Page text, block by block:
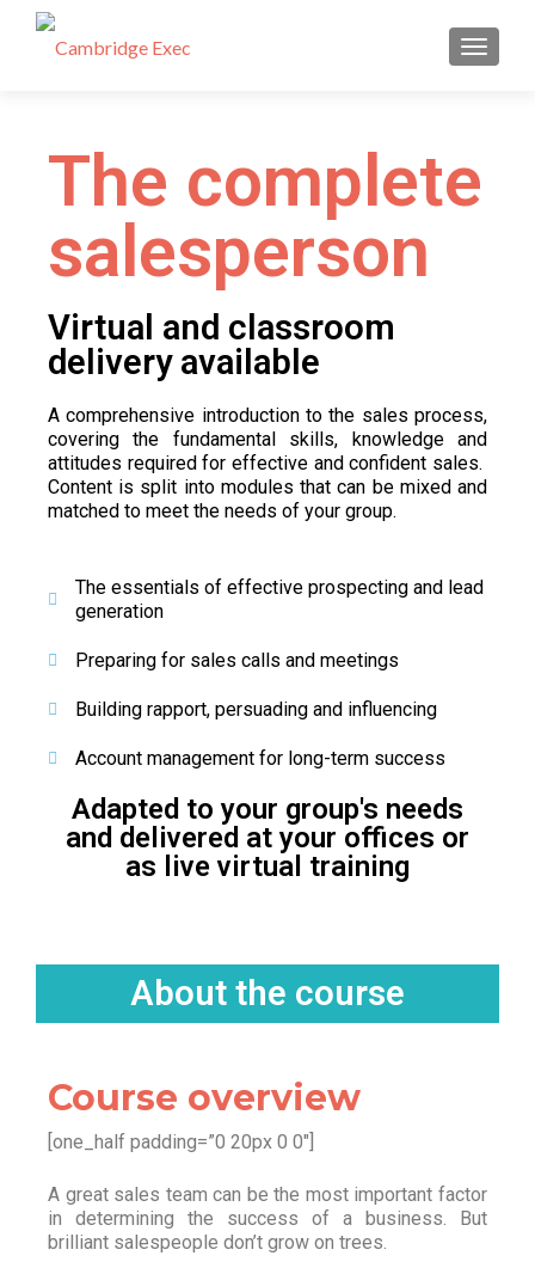
The complete
salesperson
Virtual and classroom
delivery available
A comprehensive introduction to the sales process,
covering the fundamental skills, knowledge and
attitudes required for effective and confident sales.
Content is split into modules that can be mixed and
matched to meet the needs of your group.
The essentials of effective prospecting and lead
generation
Preparing for sales calls and meetings
Building rapport, persuading and influencing
Account management for long-term success
Adapted to your group's needs
and delivered at your offices or
as live virtual training
About the course
Course overview
[one_half padding=”0 20px 0 0″]
A great sales team can be the most important factor
in determining the success of a business. But
brilliant salespeople don’t grow on trees.